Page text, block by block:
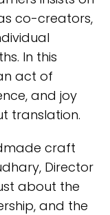
co-creators,
In this
act of
and joy
translation.
craft
Director
about the
and the